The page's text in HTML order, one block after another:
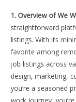
1. Overview of We
straightforward
listings. With its
favorite among
job listings across
design, marketing,
you’re a seasoned